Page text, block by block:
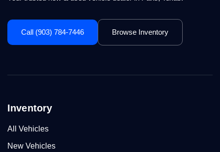
Call (903) 784-7446 Browse Inventory
Inventory
All Vehicles
New Vehicles